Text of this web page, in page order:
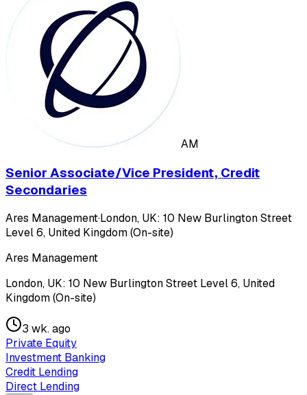
AM
Senior Associate/Vice President, Credit
Secondaries
Ares Management·London, UK: 10 New Burlington Street
Level 6, United Kingdom (On-site)
Ares Management
London, UK: 10 New Burlington Street Level 6, United
Kingdom (On-site)
3 wk. ago
Private Equity
Investment Banking
Credit Lending
Direct Lending